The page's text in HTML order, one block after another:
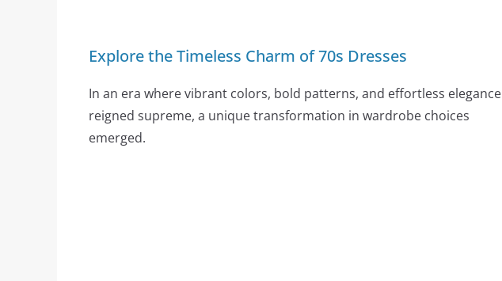
Explore the Timeless Charm of 70s Dresses
In an era where vibrant colors, bold patterns, and effortless elegance
reigned supreme, a unique transformation in wardrobe choices
emerged.